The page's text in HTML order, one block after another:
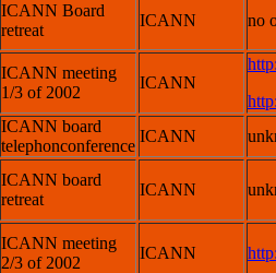
ICANN Board
retreat
ICANN no
ICANN meeting
1/3 of 2002
ICANN
ICANN board
telephonconference
ICANN
ICANN board
retreat
ICANN
ICANN meeting
2/3 of 2002
ICANN